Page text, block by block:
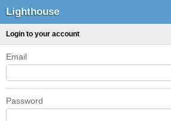
Lighthouse
Login to your account
Email
Password